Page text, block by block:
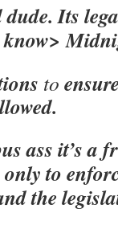
Its
know>
to
ass it’s a
to
the